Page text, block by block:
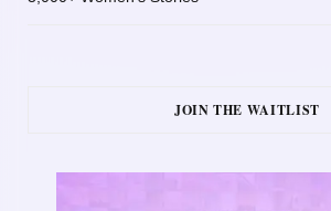
JOIN THE WAITLIST